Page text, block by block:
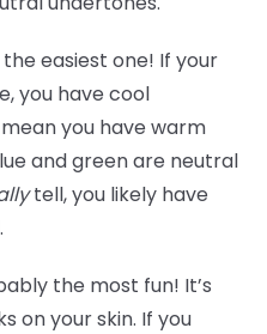
easiest one! If your
you have cool
you have warm
and green are neutral
tell, you likely have
the most fun! It’s
on your skin. If you